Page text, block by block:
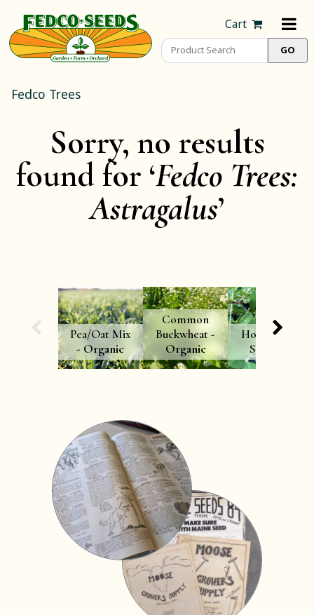
Cart
Fedco Trees
Sorry, no results
found for ‘Fedco Trees:
Astragalus’
Pea/Oat Mix
- Organic
Common
Buckwheat -
Organic
Honeyberry
Seedling